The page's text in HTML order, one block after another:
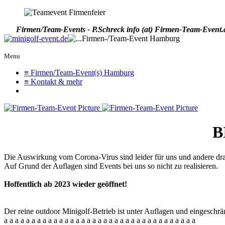
Firmen/Team-Events - P.Schreck info (at) Firmen-Team-
Menu
≡ Firmen/Team-Event(s) Hamburg
≡ Kontakt & mehr
Die Auswirkung vom Corona-Virus sind leider für uns und andere
Auf Grund der Auflagen sind Events bei uns so nicht zu realisieren.
Hoffentlich ab 2023 wieder geöffnet!
Der reine outdoor Minigolf-Betrieb ist unter Auflagen und
a a a a a a a a a a a a a a a a a a a a a a a a a a a a a a a a a a a